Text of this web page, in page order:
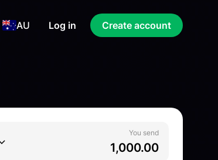
AU Log in Create account
You send